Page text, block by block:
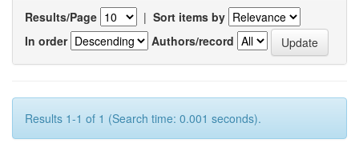
Results/Page | Sort items by
In order
Authors/record
Results 1-1 of 1 (Search time: 0.001 seconds).